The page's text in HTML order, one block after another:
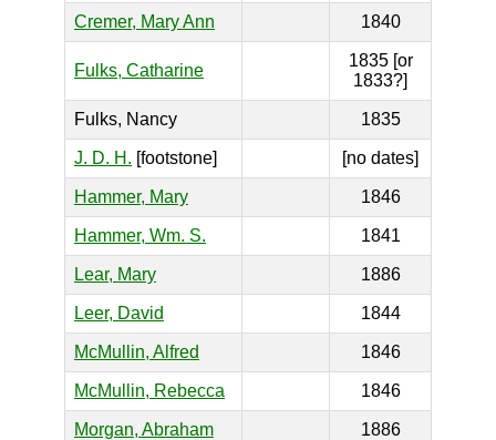
Cremer, Mary Ann 1840
Fulks, Catharine
1835 [or
1833?]
Fulks, Nancy 1835
J. D. H. [footstone] [no dates]
Hammer, Mary 1846
Hammer, Wm. S. 1841
Lear, Mary 1886
Leer, David 1844
McMullin, Alfred 1846
McMullin, Rebecca 1846
Morgan, Abraham 1886